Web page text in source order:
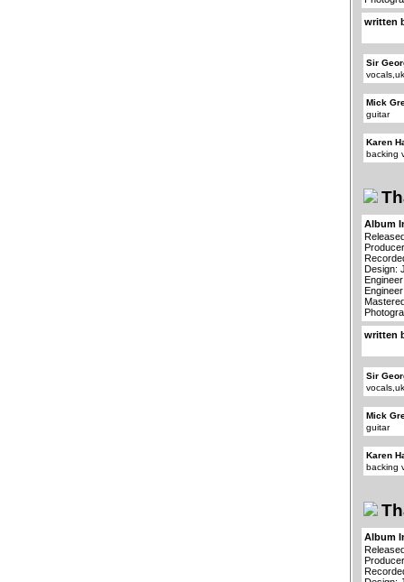
written
Sir
Mick
guitar
Karen
backing
Album
Design:
written
Sir
Mick
guitar
Karen
backing
Album